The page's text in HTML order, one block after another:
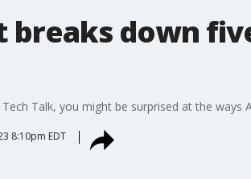
breaks down
Talk, you might be surprised at the ways
8:10pm EDT